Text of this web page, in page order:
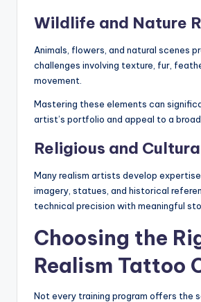
Wildlife and Nature
Animals, flowers, and natural scenes
challenges involving texture, fur,
movement.
Mastering these elements can
artist’s portfolio and appeal to a
Religious and
Many realism artists develop expertise
imagery, statues, and historical
technical precision with meaningful
Choosing the
Realism Tattoo
Not every training program offers the